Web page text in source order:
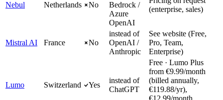
Nebul Netherlands No
Bedrock /
Azure
OpenAI
(enterprise, sales)
Mistral AI France No
instead of
OpenAI /
Anthropic
See website (Free,
Pro, Team,
Enterprise)
Lumo Switzerland Yes
instead of
ChatGPT
Free · Lumo Plus
from €9.99/month
(billed annually,
€119.88/yr),